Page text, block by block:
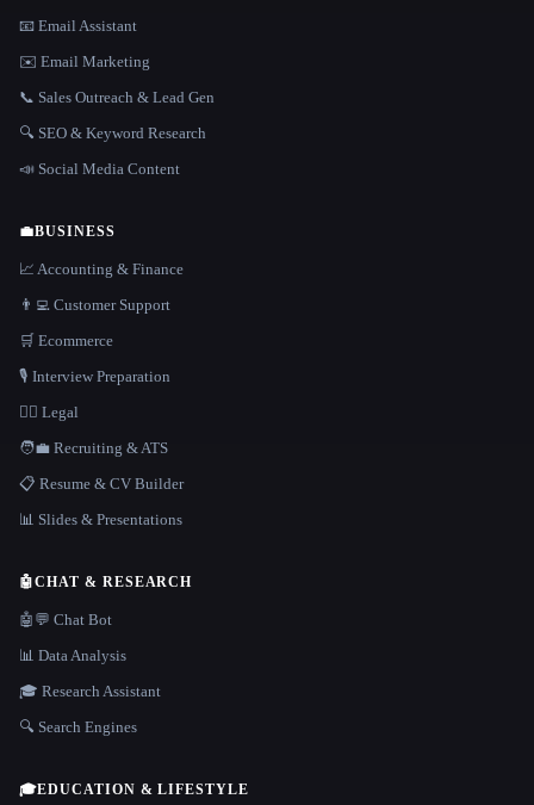
📧 Email Assistant
✉️ Email Marketing
📞 Sales Outreach & Lead Gen
🔍 SEO & Keyword Research
📣 Social Media Content
💼BUSINESS
📈 Accounting & Finance
👨‍💻 Customer Support
🛒 Ecommerce
🎙️ Interview Preparation
👩‍⚖️ Legal
🧑‍💼 Recruiting & ATS
📋 Resume & CV Builder
📊 Slides & Presentations
🤖CHAT & RESEARCH
🤖💬 Chat Bot
📊 Data Analysis
🎓 Research Assistant
🔍 Search Engines
🎓EDUCATION & LIFESTYLE